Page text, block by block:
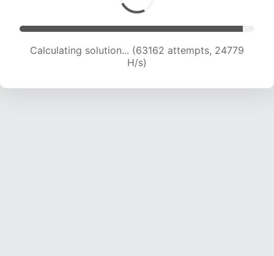
Calculating solution... (63162 attempts, 24779
H/s)